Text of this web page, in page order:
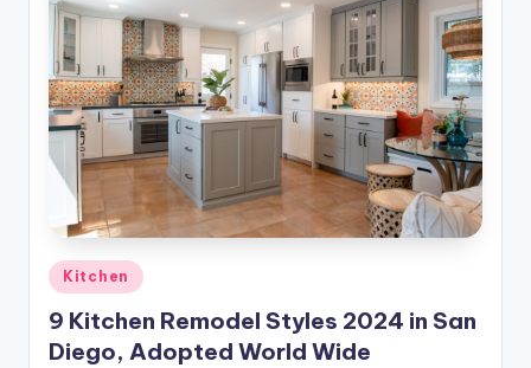
Posted
in
Kitchen
9 Kitchen Remodel Styles 2024 in San
Diego, Adopted World Wide